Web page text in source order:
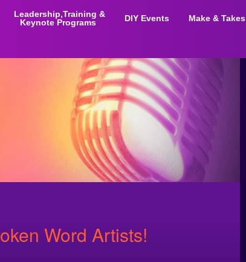
Leadership,Training &
Keynote Programs
DIY Events Make & Takes
Word Artists!